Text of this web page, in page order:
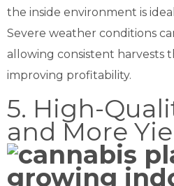
the inside environment is
Severe weather conditions
allowing consistent harvests
improving profitability.
5. High-
and More